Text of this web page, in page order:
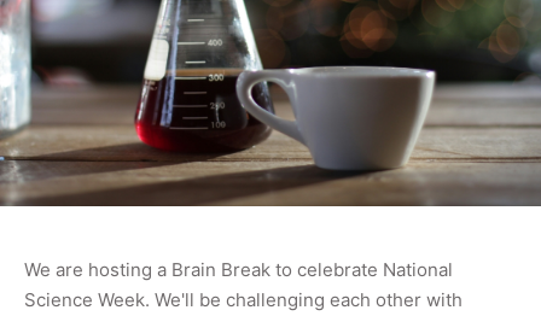
We are hosting a Brain Break to celebrate National
Science Week. We'll be challenging each other with